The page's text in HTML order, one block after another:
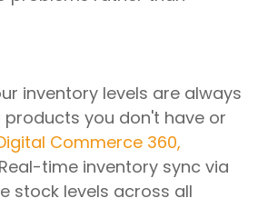
inventory levels are always
you don't have or
Commerce 360,
time inventory sync via
stock levels across all